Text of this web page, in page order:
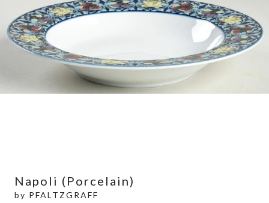
Napoli (Porcelain)
by PFALTZGRAFF